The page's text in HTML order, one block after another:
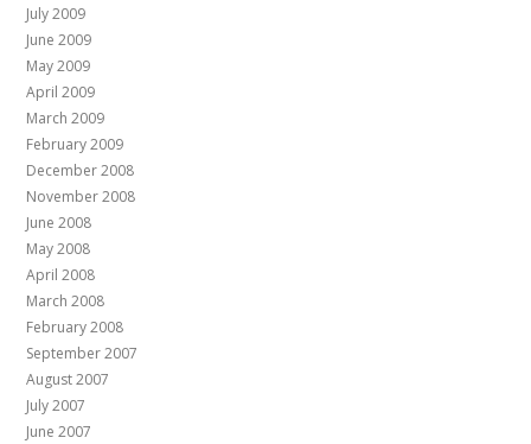
July 2009
June 2009
May 2009
April 2009
March 2009
February 2009
December 2008
November 2008
June 2008
May 2008
April 2008
March 2008
February 2008
September 2007
August 2007
July 2007
June 2007